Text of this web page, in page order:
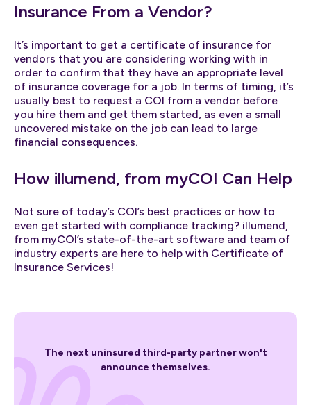
Insurance From a Vendor?
It’s important to get a certificate of insurance for
vendors that you are considering working with in
order to confirm that they have an appropriate level
of insurance coverage for a job. In terms of timing, it’s
usually best to request a COI from a vendor before
you hire them and get them started, as even a small
uncovered mistake on the job can lead to large
financial consequences.
How illumend, from myCOI Can Help
Not sure of today’s COI’s best practices or how to
even get started with compliance tracking? illumend,
from myCOI’s state-of-the-art software and team of
industry experts are here to help with Certificate of
Insurance Services!
The next uninsured third-party partner won't
announce themselves.